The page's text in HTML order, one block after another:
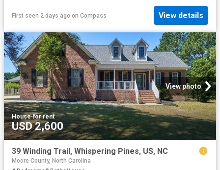
First seen 2 days ago on Compass View details
View photo
House·for rent
USD 2,600
39 Winding Trail, Whispering Pines, US, NC
Moore County, North Carolina